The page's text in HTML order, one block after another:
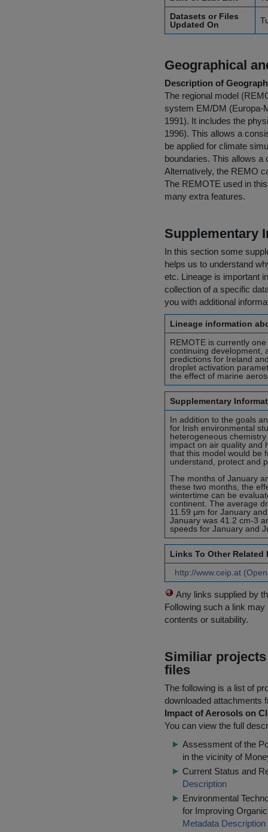
Datasets or Files
Updated On
Geographical
Description of
The regional model
system EM/DM (Europa-
1991). It includes the
1996). This allows a
be applied for climate
boundaries. This allows
Alternatively, the REMO
The REMOTE used in
many extra features.
Supplementary
In this section some
helps us to understand
etc. Lineage is important
collection of a specific
you with additional
Lineage information
REMOTE is currently
continuing development,
predictions for Ireland
droplet activation
the effect of marine
Supplementary
In addition to the goals
for Irish environmental
heterogeneous
impact on air quality and
that this model would be
understand, protect and
The months of January
these two months, the
wintertime can be
continent. The average
11.59 µm for January
January was 41.2 cm-3
speeds for January and
Links To Other Related
http://www.ceip.at
Any links supplied by
Following such a link
contents or suitability.
Similiar
files
The following is a list of
downloaded attachments
Impact of Aerosols on
You can view the full
Assessment of the
in the vicinity of
Current Status and
Description
Environmental
for Improving
Metadata Description